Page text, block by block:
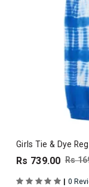
Girls Tie & Dye
Rs 739.00 Rs
| 0